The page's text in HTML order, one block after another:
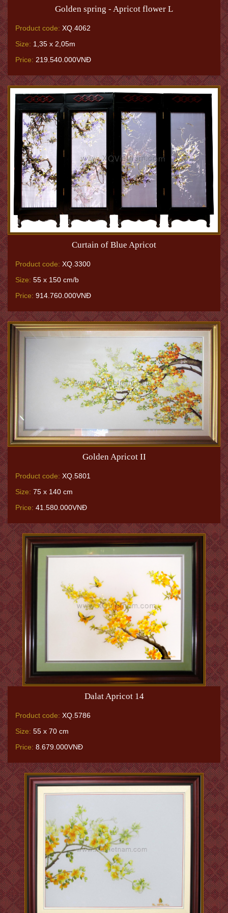
Golden spring - Apricot flower L
Product code: XQ.4062
Size: 1,35 x 2,05m
Price: 219.540.000VNĐ
Curtain of Blue Apricot
Product code: XQ.3300
Size: 55 x 150 cm/b
Price: 914.760.000VNĐ
Golden Apricot II
Product code: XQ.5801
Size: 75 x 140 cm
Price: 41.580.000VNĐ
Dalat Apricot 14
Product code: XQ.5786
Size: 55 x 70 cm
Price: 8.679.000VNĐ